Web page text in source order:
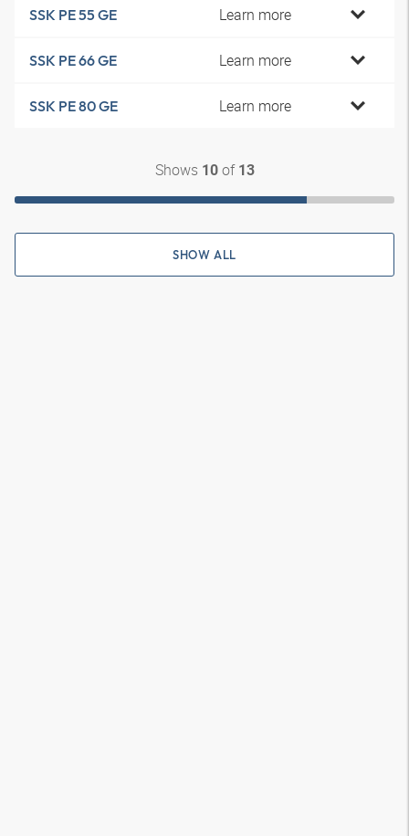
SSK PE 55 GE Learn more
SSK PE 66 GE Learn more
SSK PE 80 GE Learn more
Shows 10of 13
SHOW ALL